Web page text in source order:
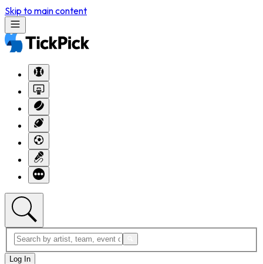
Skip to main content
Log In